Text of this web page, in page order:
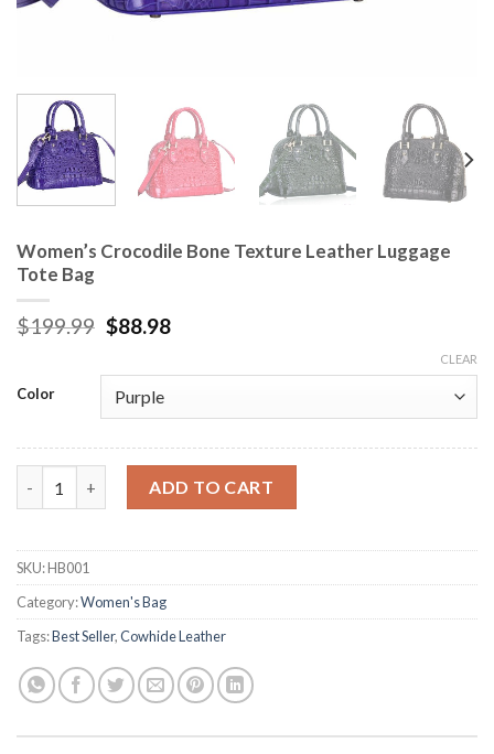
Women’s Crocodile Bone Texture Leather Luggage
Tote Bag
$199.99 $88.98
Color
CLEAR
ADD TO CART
SKU:HB001
Category:Women's Bag
Tags:Best Seller,Cowhide Leather